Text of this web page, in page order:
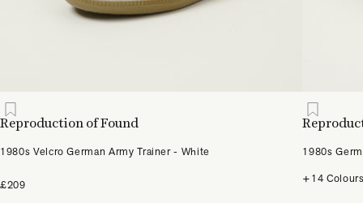
Reproduction of Found
1980s Velcro German Army Trainer - White
£209
1980s
+14